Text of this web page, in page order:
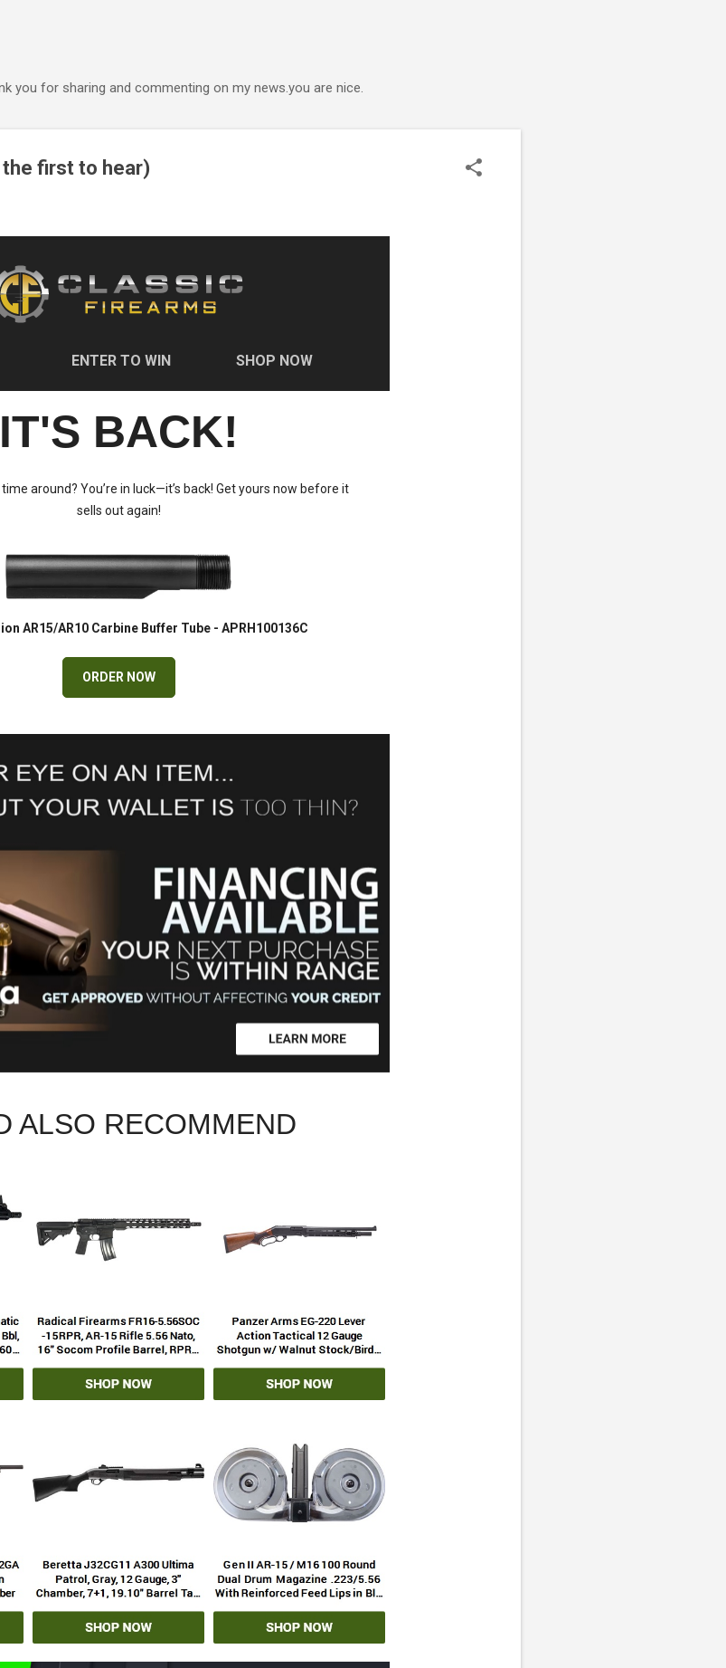
you for sharing and commenting on my news.you are nice.
first to hear)
ENTER TO WIN SHOP NOW
IT'S BACK!
around? You’re in luck—it’s back! Get yours now before it
sells out again!
AR15/AR10 Carbine Buffer Tube - APRH100136C
ORDER NOW
ALSO RECOMMEND